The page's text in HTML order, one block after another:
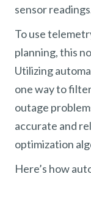
sensor
To use
planning, this
Utilizing
one way to
outage
accurate and
optimization
Here’s how